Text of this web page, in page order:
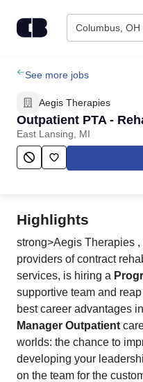
Columbus, OH
Find Jobs
Upload Resume
Salary Estimate
Employers / Post Job
See more jobs
Aegis Therapies
Outpatient PTA -
East Lansing, MI
Highlights
strong>Aegis Therapies ,
providers of contract
services, is hiring a
supportive team and
best career advantages
Manager Outpatient
worlds: the chance to
developing your
on the team for the